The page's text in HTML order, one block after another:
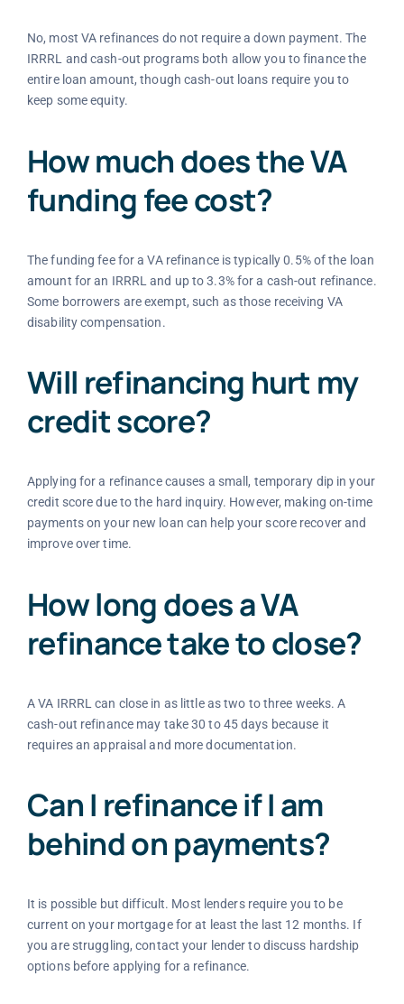
No, most VA refinances do not require a down payment. The
IRRRL and cash-out programs both allow you to finance the
entire loan amount, though cash-out loans require you to
keep some equity.
How much does the VA
funding fee cost?
The funding fee for a VA refinance is typically 0.5% of the loan
amount for an IRRRL and up to 3.3% for a cash-out refinance.
Some borrowers are exempt, such as those receiving VA
disability compensation.
Will refinancing hurt my
credit score?
Applying for a refinance causes a small, temporary dip in your
credit score due to the hard inquiry. However, making on-time
payments on your new loan can help your score recover and
improve over time.
How long does a VA
refinance take to close?
A VA IRRRL can close in as little as two to three weeks. A
cash-out refinance may take 30 to 45 days because it
requires an appraisal and more documentation.
Can I refinance if I am
behind on payments?
It is possible but difficult. Most lenders require you to be
current on your mortgage for at least the last 12 months. If
you are struggling, contact your lender to discuss hardship
options before applying for a refinance.